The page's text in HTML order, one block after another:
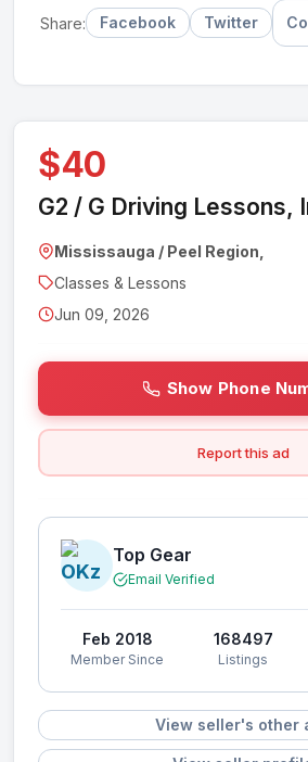
Share: Facebook Twitter
$40
G2 / G Driving Lessons,
Mississauga / Peel Region,
Classes & Lessons
Jun 09, 2026
Show Phone
Report this ad
Top Gear
Email Verified
Feb 2018
Member Since
168497
Listings
View seller's other